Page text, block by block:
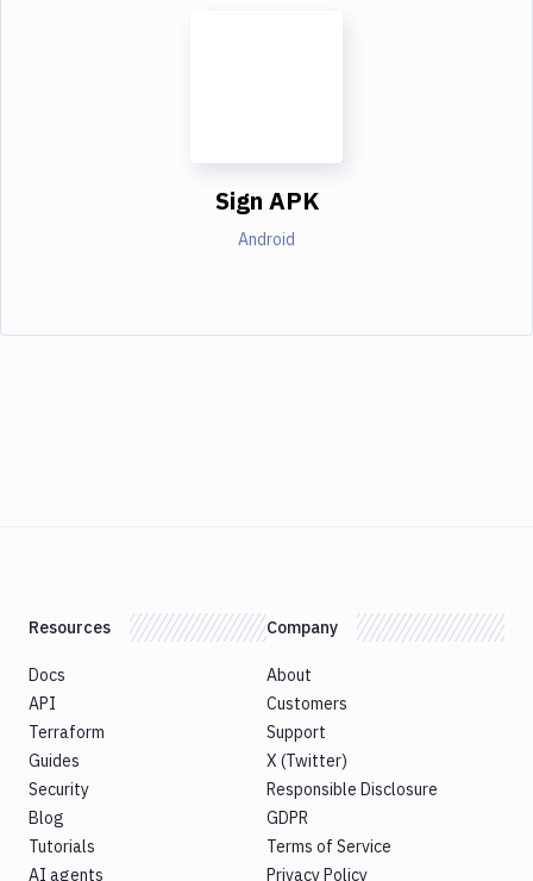
Sign APK
Android
Resources
Docs
API
Terraform
Guides
Security
Blog
Tutorials
AI agents
Company
About
Customers
Support
X (Twitter)
Responsible Disclosure
GDPR
Terms of Service
Privacy Policy